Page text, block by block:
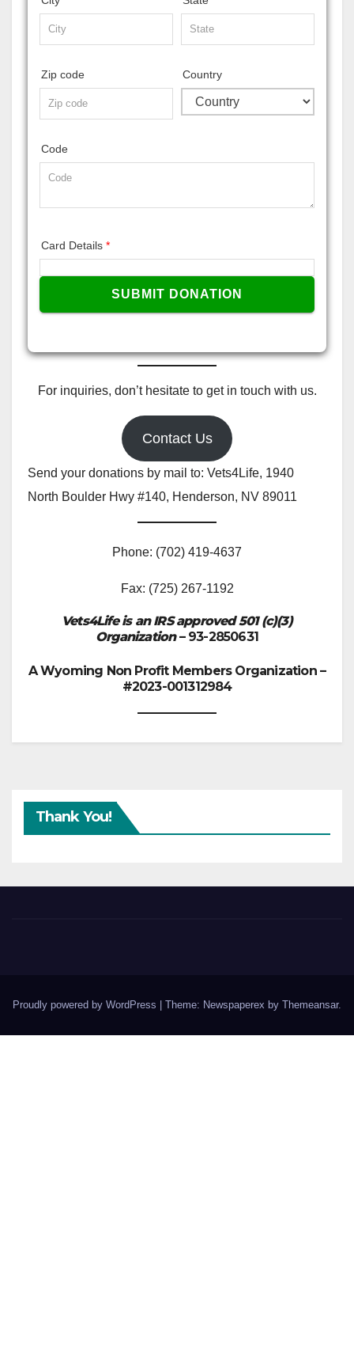
Zip code Country
Code
Card Details *
For inquiries, don’t hesitate to get in touch with us.
Contact Us
Send your donations by mail to: Vets4Life, 1940
North Boulder Hwy #140, Henderson, NV 89011
Phone: (702) 419-4637
Fax: (725) 267-1192
Vets4Life is an IRS approved 501 (c)(3)
Organization– 93-2850631
A Wyoming Non Profit Members Organization –
#2023-001312984
Thank You!
Proudly powered by WordPress Theme: Newspaperex by Themeansar.